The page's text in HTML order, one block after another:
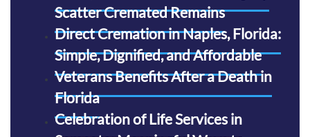
Scatter Cremated Remains
Direct Cremation in Naples, Florida:
Simple, Dignified, and Affordable
Veterans Benefits After a Death in
Florida
Celebration of Life Services in